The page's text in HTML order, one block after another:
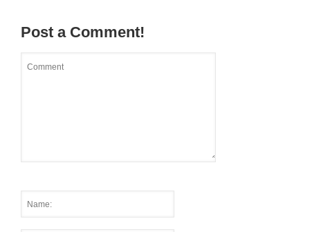
Post a Comment!